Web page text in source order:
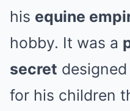
his equine
hobby. It was a
secret
for his children